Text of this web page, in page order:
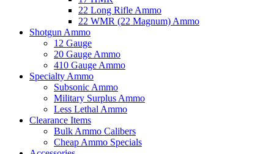
22 Long Rifle Ammo
22 WMR (22 Magnum) Ammo
Shotgun Ammo
12 Gauge
20 Gauge Ammo
410 Gauge Ammo
Specialty Ammo
Subsonic Ammo
Military Surplus Ammo
Less Lethal Ammo
Clearance Items
Bulk Ammo Calibers
Cheap Ammo Specials